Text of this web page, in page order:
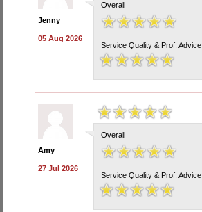
Jenny
05 Aug 2026
Overall
Service Quality & Prof. Advice
Amy
27 Jul 2026
Overall
Service Quality & Prof. Advice